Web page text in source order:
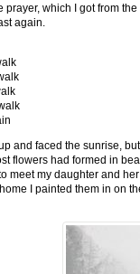
prayer, which I got from
again.
and faced the sunrise,
flowers had formed in
meet my daughter and
I painted them in on